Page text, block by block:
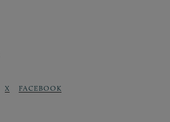
X FACEBOOK